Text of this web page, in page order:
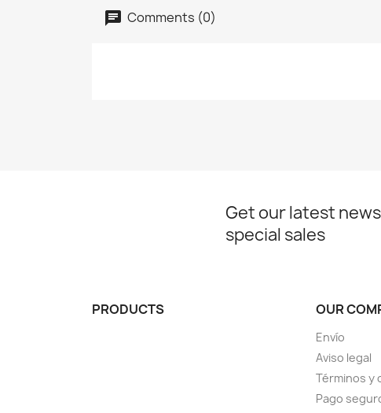
Comments (0)
Get our latest
special sales
PRODUCTS OUR
Envío
Aviso legal
Términos y
Pago